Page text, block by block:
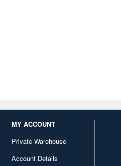
MY ACCOUNT
Private Warehouse
Account Details